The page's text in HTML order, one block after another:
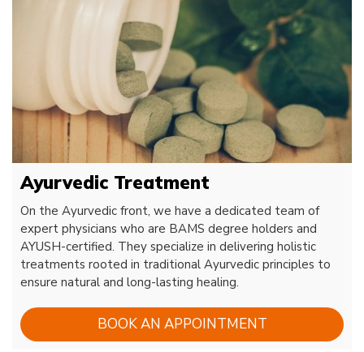
Ayurvedic Treatment
On the Ayurvedic front, we have a dedicated team of
expert physicians who are BAMS degree holders and
AYUSH-certified. They specialize in delivering holistic
treatments rooted in traditional Ayurvedic principles to
ensure natural and long-lasting healing.
BOOK AN APPOINTMENT